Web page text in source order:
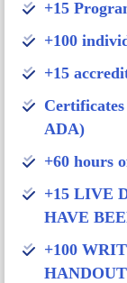
+15
+100
+15
ADA)
+60 hours
+15 LIVE
HAVE
+100